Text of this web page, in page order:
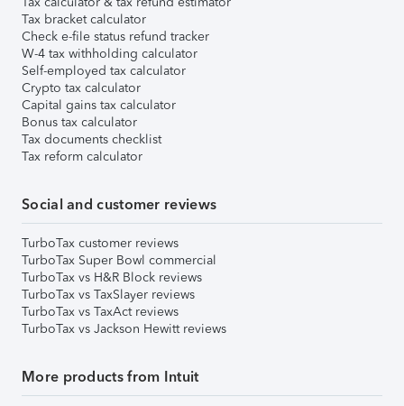
Tax bracket calculator
Check e-file status refund tracker
W-4 tax withholding calculator
Self-employed tax calculator
Crypto tax calculator
Capital gains tax calculator
Bonus tax calculator
Tax documents checklist
Tax reform calculator
Social and customer reviews
TurboTax customer reviews
TurboTax Super Bowl commercial
TurboTax vs H&R Block reviews
TurboTax vs TaxSlayer reviews
TurboTax vs TaxAct reviews
TurboTax vs Jackson Hewitt reviews
More products from Intuit